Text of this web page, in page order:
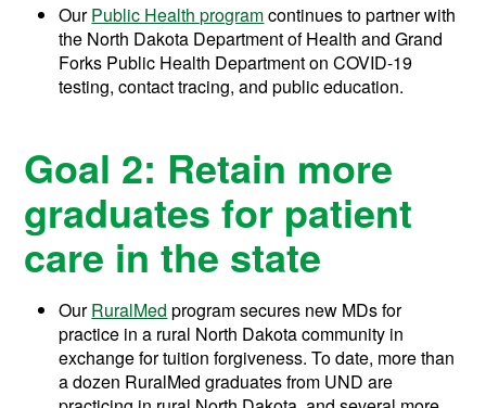
OurPublic Health programcontinues to partner with
the North Dakota Department of Health and Grand
Forks Public Health Department on COVID-19
testing, contact tracing, and public education.
Goal 2: Retain more
graduates for patient
care in the state
OurRuralMed program secures new MDs for
practice in a rural North Dakota community in
exchange for tuition forgiveness.To date, more than
a dozen RuralMed graduates from UND are